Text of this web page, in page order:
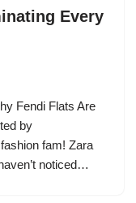
Every
Fendi Flats Are
by
fam! Zara
noticed…